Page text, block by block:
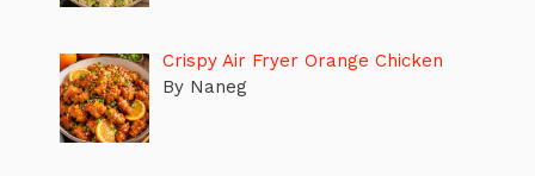
Crispy Air Fryer Orange Chicken
By Naneg